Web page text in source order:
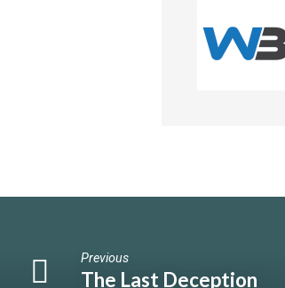
Previous
The Last Deception